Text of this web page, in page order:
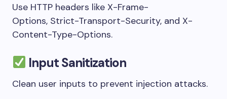
Use HTTP headers like X-Frame-
Options, Strict-Transport-Security, and X-
Content-Type-Options.
Input Sanitization
Clean user inputs to prevent injection attacks.